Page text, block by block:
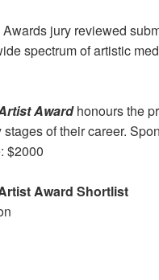
Awards jury reviewed
spectrum of artistic
Awardhonours the
of their career.
$2000
Award Shortlist